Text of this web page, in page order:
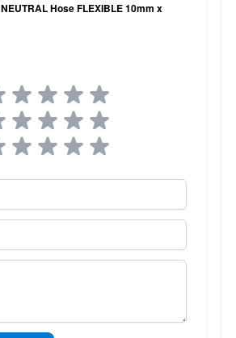
NEUTRAL Hose FLEXIBLE 10mm x